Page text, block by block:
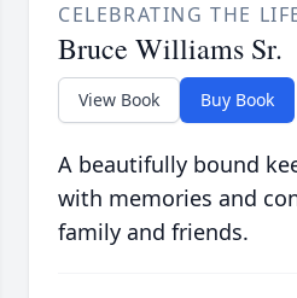
CELEBRATING THE
Bruce Williams Sr.
View Book Buy Book
A beautifully bound
with memories and
family and friends.